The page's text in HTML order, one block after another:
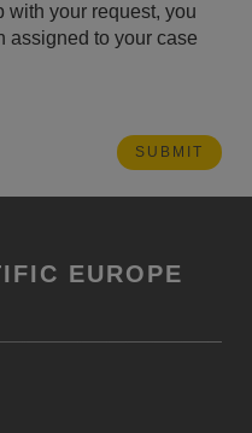
with your request, you
assigned to your case
EUROPE